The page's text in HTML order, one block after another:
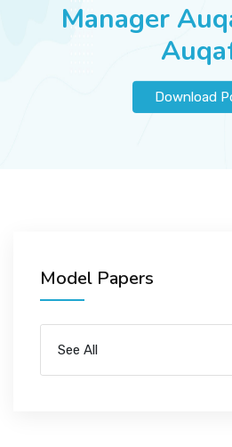
Manager
Download
Model Papers
See All